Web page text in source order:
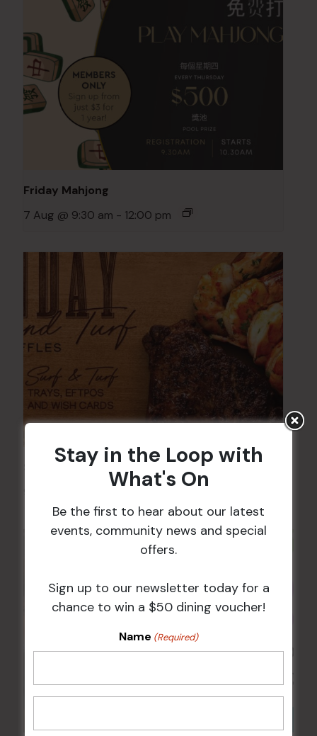
Friday Mahjong
7 Aug @ 9:30 am - 12:00 pm
Sunday Surf & Turf Raffles
Stay in the Loop with
What's On
Be the first to hear about our latest
events, community news and special
offers.
Sign up to our newsletter today for a
chance to win a $50 dining voucher!
Name (Required)